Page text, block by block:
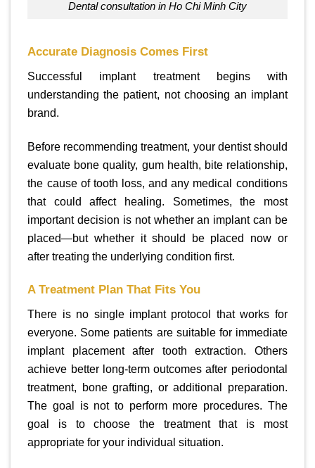
Dental consultation in Ho Chi Minh City
Accurate Diagnosis Comes First
Successful implant treatment begins with
understanding the patient, not choosing an implant
brand.
Before recommending treatment, your dentist should
evaluate bone quality, gum health, bite relationship,
the cause of tooth loss, and any medical conditions
that could affect healing. Sometimes, the most
important decision is not whether an implant can be
placed—but whether it should be placed now or
after treating the underlying condition first.
A Treatment Plan That Fits You
There is no single implant protocol that works for
everyone. Some patients are suitable for immediate
implant placement after tooth extraction. Others
achieve better long-term outcomes after periodontal
treatment, bone grafting, or additional preparation.
The goal is not to perform more procedures. The
goal is to choose the treatment that is most
appropriate for your individual situation.